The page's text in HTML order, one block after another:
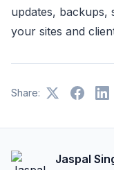
updates, backups,
your sites and
Share:
Jaspal